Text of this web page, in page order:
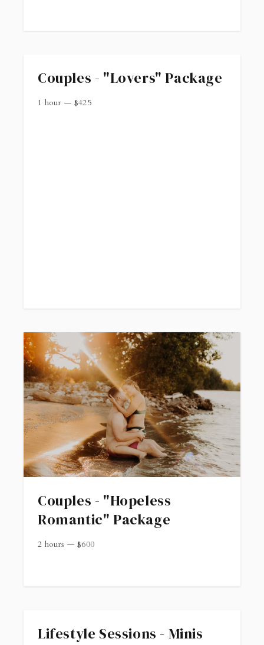
Couples - "Lovers" Package
1 hour — $425
Couples - "Hopeless
Romantic" Package
2 hours — $600
Lifestyle Sessions - Minis